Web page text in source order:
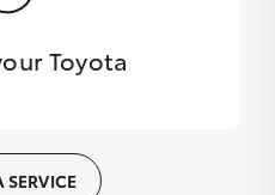
Toyota
SERVICE